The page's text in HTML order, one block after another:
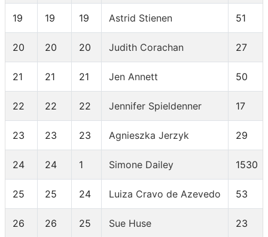
19 19 19 Astrid Stienen 51
20 20 20 Judith Corachan 27
21 21 21 Jen Annett 50
22 22 22 Jennifer Spieldenner 17
23 23 23 Agnieszka Jerzyk 29
24 24 1 Simone Dailey 1530
25 25 24 Luiza Cravo de Azevedo 53
26 26 25 Sue Huse 23